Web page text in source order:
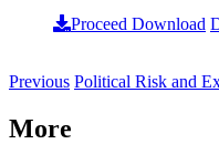
Proceed Download
Previous Political Risk and
More